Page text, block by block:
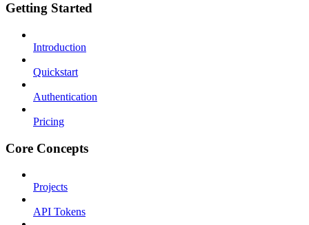
Getting Started
Introduction
Quickstart
Authentication
Pricing
Core Concepts
Projects
API Tokens